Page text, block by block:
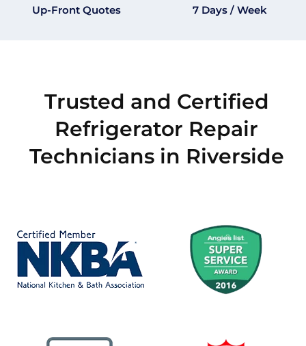
Up-Front Quotes
7 Days / Week
Trusted and Certified
Refrigerator Repair
Technicians in Riverside